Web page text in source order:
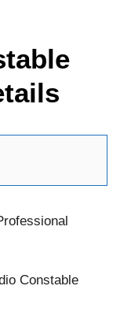
Constable